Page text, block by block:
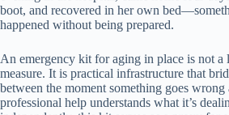
boot, and recovered in her own
happened without being prepared.
An emergency kit for aging in place is not
measure. It is practical infrastructure that
between the moment something goes wrong
professional help understands what it’s